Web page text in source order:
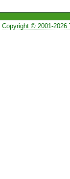
Copyright © 2001-2026